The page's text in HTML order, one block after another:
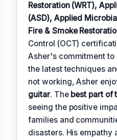
Restoration (WRT),
(ASD), Applied
Fire & Smoke
Control (OCT)
Asher's commitment
the latest techniques
not working, Asher
guitar. The best part of
seeing the positive
families and
disasters. His empathy